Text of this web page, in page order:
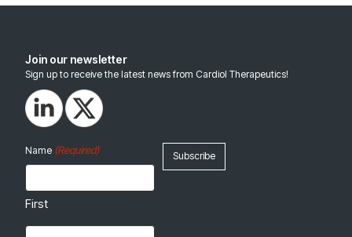
Join our newsletter
Sign up to receive the latest news from Cardiol Therapeutics!
Name (Required)
First